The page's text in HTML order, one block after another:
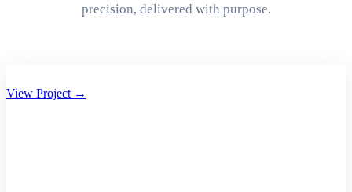
precision, delivered with purpose.
View Project →